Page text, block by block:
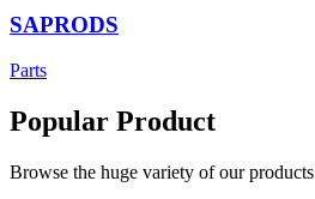
SAPRODS
Parts
Popular Product
Browse the huge variety of our products